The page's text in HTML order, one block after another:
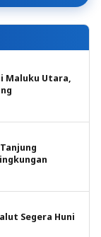
Maluku Utara,
Segera Huni